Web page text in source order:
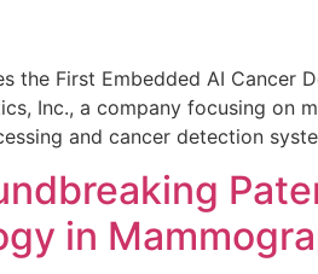
the First Embedded AI Cancer
Inc., a company focusing on
and cancer detection
in